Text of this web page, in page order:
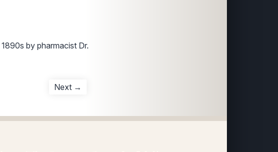
by pharmacist Dr.
Next →